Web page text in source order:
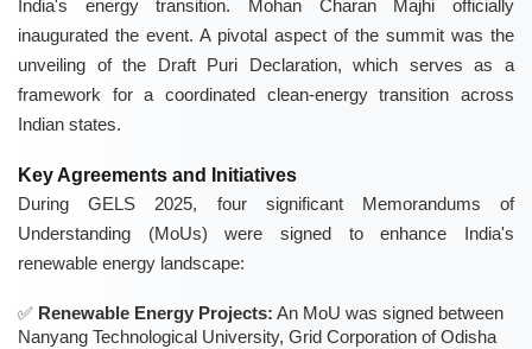
India's energy transition. Mohan Charan Majhi officially
inaugurated the event. A pivotal aspect of the summit was the
unveiling of the Draft Puri Declaration, which serves as a
framework for a coordinated clean-energy transition across
Indian states.
Key Agreements and Initiatives
During GELS 2025, four significant Memorandums of
Understanding (MoUs) were signed to enhance India's
renewable energy landscape:
Renewable Energy Projects: An MoU was signed between
Nanyang Technological University, Grid Corporation of Odisha